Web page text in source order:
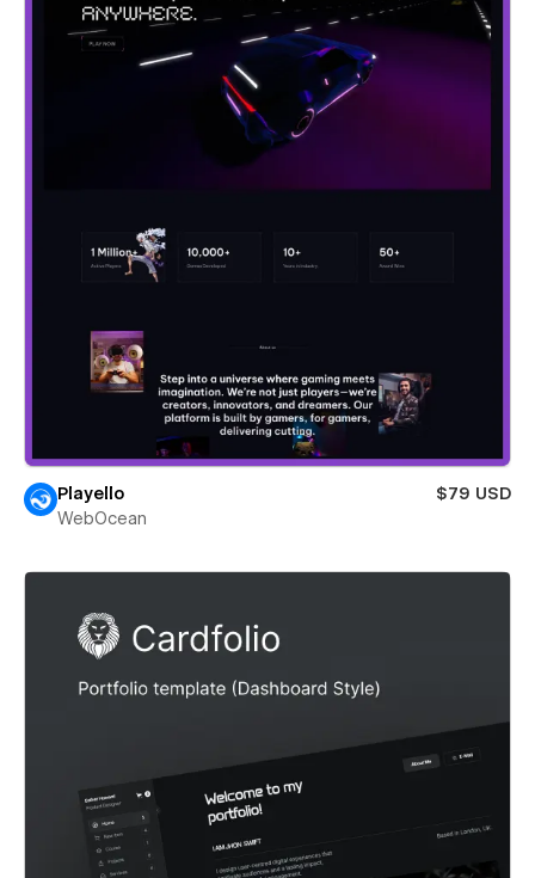
Playello
$79 USD
WebOcean